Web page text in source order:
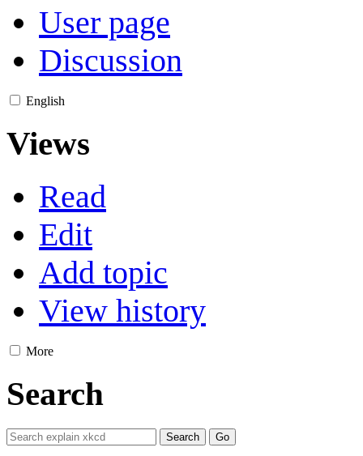
User page
Discussion
English
Views
Read
Edit
Add topic
View history
More
Search